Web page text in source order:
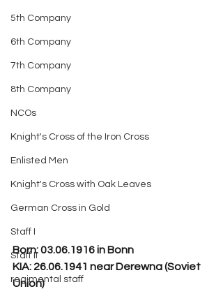
5th Company
6th Company
7th Company
8th Company
NCOs
Knight's Cross of the Iron Cross
Enlisted Men
Knight's Cross with Oak Leaves
German Cross in Gold
Staff I
Staff II
regimental staff
Born: 03.06.1916 in Bonn
KIA: 26.06.1941 near Derewna (Soviet
Union)